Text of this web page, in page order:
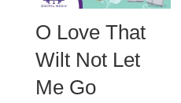
O Love That
Wilt Not Let
Me Go